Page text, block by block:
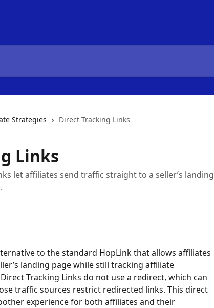
Strategies Direct Tracking Links
Links
let affiliates send traffic straight to a seller’s landing
to the standard HopLink that allows affiliates
landing page while still tracking affiliate
Tracking Links do not use a redirect, which can
traffic sources restrict redirected links. This direct
experience for both affiliates and their